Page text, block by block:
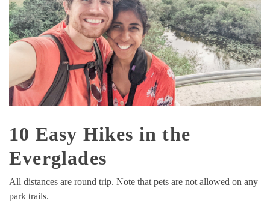
10 Easy Hikes in the
Everglades
All distances are round trip. Note that pets are not allowed on any
park trails.